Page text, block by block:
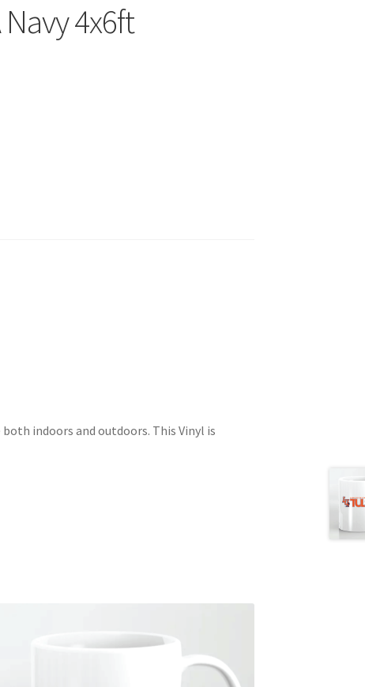
4x6ft
indoors and outdoors. This Vinyl is